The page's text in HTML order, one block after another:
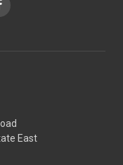
East